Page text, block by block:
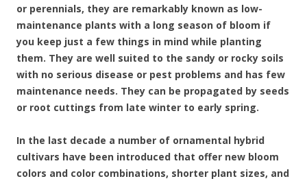
or perennials, they are remarkably known as low-
maintenance plants with a long season of bloom if
you keep just a few things in mind while planting
them. They are well suited to the sandy or rocky soils
with no serious disease or pest problems and has few
maintenance needs. They can be propagated by seeds
or root cuttings from late winter to early spring.
In the last decade a number of ornamental hybrid
cultivars have been introduced that offer new bloom
colors and color combinations, shorter plant sizes, and